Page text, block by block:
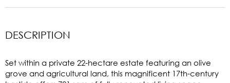
DESCRIPTION
Set within a private 22-hectare estate featuring an olive
grove and agricultural land, this magnificent 17th-century